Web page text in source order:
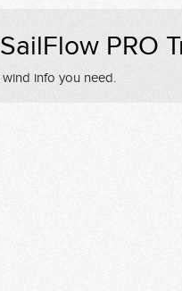
PRO
info you need.